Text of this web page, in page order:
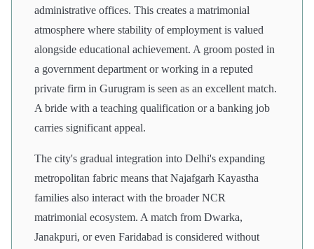
administrative offices. This creates a matrimonial
atmosphere where stability of employment is valued
alongside educational achievement. A groom posted in
a government department or working in a reputed
private firm in Gurugram is seen as an excellent match.
A bride with a teaching qualification or a banking job
carries significant appeal.
The city's gradual integration into Delhi's expanding
metropolitan fabric means that Najafgarh Kayastha
families also interact with the broader NCR
matrimonial ecosystem. A match from Dwarka,
Janakpuri, or even Faridabad is considered without